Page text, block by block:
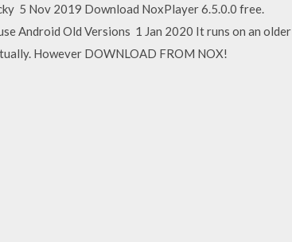
5 Nov 2019 Download NoxPlayer 6.5.0.0 free.
Android Old Versions 1 Jan 2020 It runs on an older
However DOWNLOAD FROM NOX!